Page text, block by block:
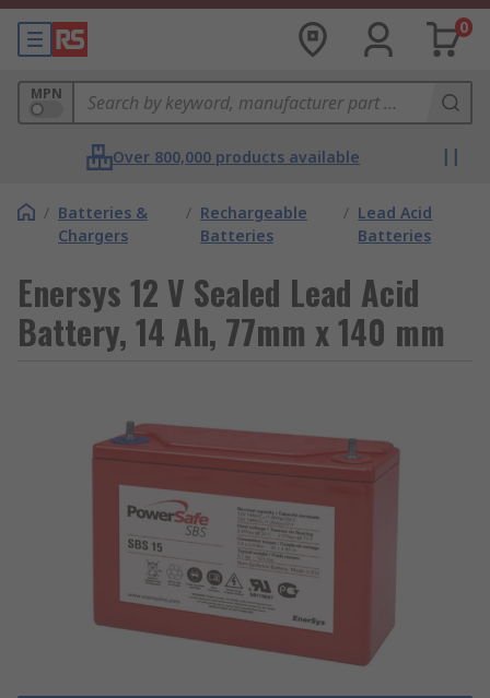
0
MPN
Over 800,000 products available
/ Batteries &
Chargers
/ Rechargeable
Batteries
/ Lead Acid
Batteries
Enersys 12 V Sealed Lead Acid
Battery, 14 Ah, 77mm x 140 mm